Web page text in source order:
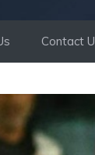
Contact